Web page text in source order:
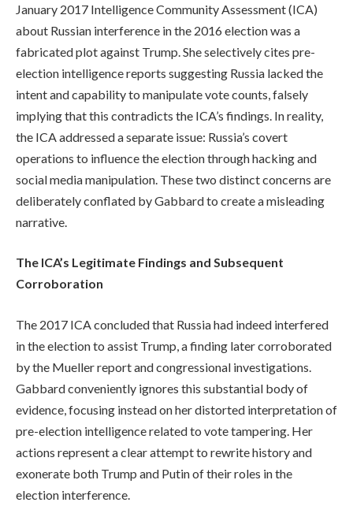
January 2017 Intelligence Community Assessment (ICA)
about Russian interference in the 2016 election was a
fabricated plot against Trump. She selectively cites pre-
election intelligence reports suggesting Russia lacked the
intent and capability to manipulate vote counts, falsely
implying that this contradicts the ICA’s findings. In reality,
the ICA addressed a separate issue: Russia’s covert
operations to influence the election through hacking and
social media manipulation. These two distinct concerns are
deliberately conflated by Gabbard to create a misleading
narrative.
The ICA’s Legitimate Findings and Subsequent
Corroboration
The 2017 ICA concluded that Russia had indeed interfered
in the election to assist Trump, a finding later corroborated
by the Mueller report and congressional investigations.
Gabbard conveniently ignores this substantial body of
evidence, focusing instead on her distorted interpretation of
pre-election intelligence related to vote tampering. Her
actions represent a clear attempt to rewrite history and
exonerate both Trump and Putin of their roles in the
election interference.